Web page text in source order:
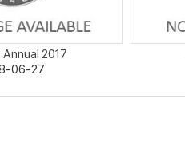
Annual 2017
06-27